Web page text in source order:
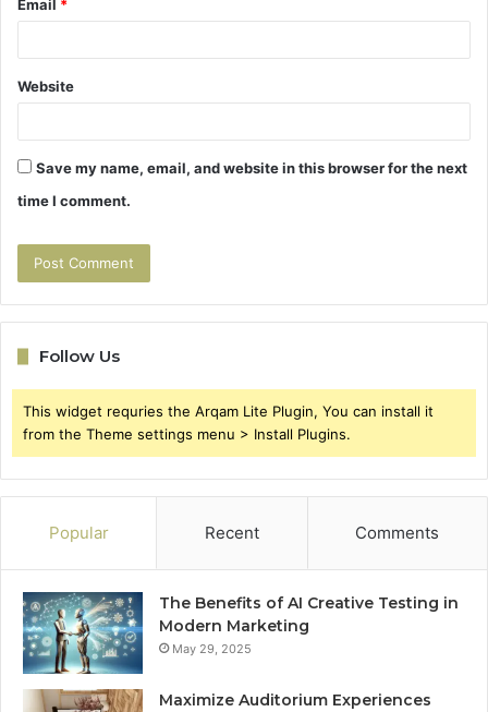
Email *
Website
Save my name, email, and website in this browser for the next
time I comment.
Follow Us
This widget requries the Arqam Lite Plugin, You can install it
from the Theme settings menu > Install Plugins.
Popular Recent Comments
The Benefits of AI Creative Testing in
Modern Marketing
May 29, 2025
Maximize Auditorium Experiences